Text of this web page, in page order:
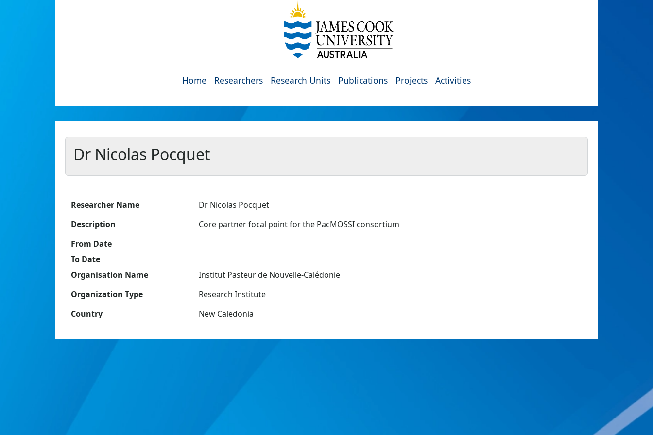
Home Researchers Research Units Publications Projects Activities
Dr Nicolas Pocquet
Researcher Name
Dr Nicolas Pocquet
Description
Core partner focal point for the PacMOSSI consortium
From Date
To Date
Organisation Name
Institut Pasteur de Nouvelle-Calédonie
Organization Type
Research Institute
Country
New Caledonia